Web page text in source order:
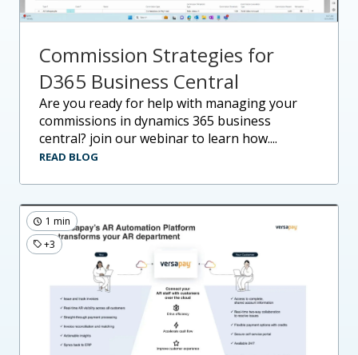
Commission Strategies for
D365 Business Central
are you ready for help with managing your
commissions in dynamics 365 business
central? join our webinar to learn how....
READ BLOG
1 min
+3